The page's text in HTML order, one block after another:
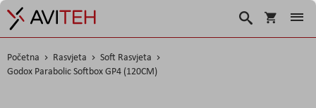
Korpa
Traži
Početna Rasvjeta
Soft Rasvjeta
Godox Parabolic Softbox GP4 (120CM)